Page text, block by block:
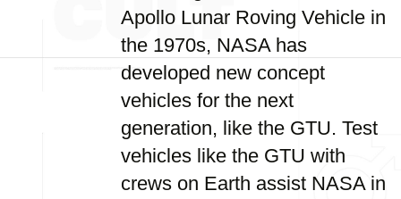
Apollo Lunar Roving Vehicle in
the 1970s, NASA has
developed new concept
vehicles for the next
generation, like the GTU. Test
vehicles like the GTU with
crews on Earth assist NASA in